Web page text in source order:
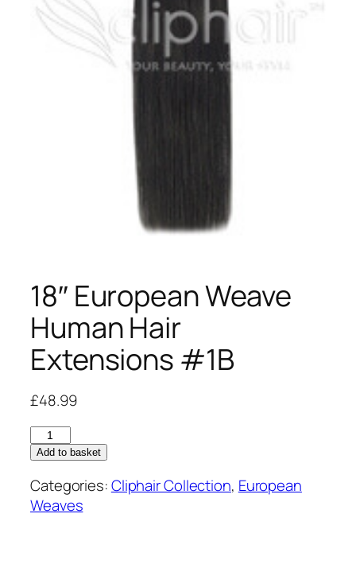
18″ European Weave
Human Hair
Extensions #1B
£48.99
18"
European
Weave
Human
Hair
Add to basket
Categories:Cliphair Collection, European
Weaves